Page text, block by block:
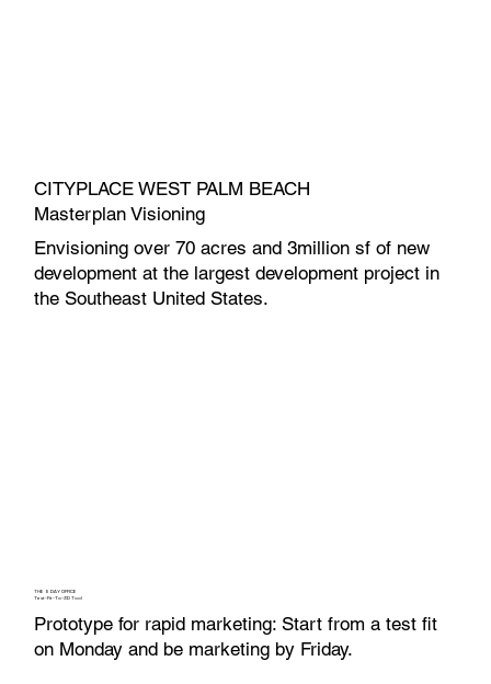
CITYPLACE WEST PALM BEACH
Masterplan Visioning
Envisioning over 70 acres and 3million sf of new
development at the largest development project in
the Southeast United States.
THE 5 DAY OFFICE
Test-Fit-To-3D Tool
Prototype for rapid marketing: Start from a test fit
on Monday and be marketing by Friday.